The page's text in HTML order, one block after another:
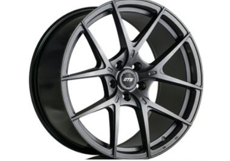
MB10 GTS G505 Mercedes